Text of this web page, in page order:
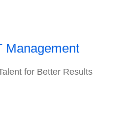
Management
for Better Results